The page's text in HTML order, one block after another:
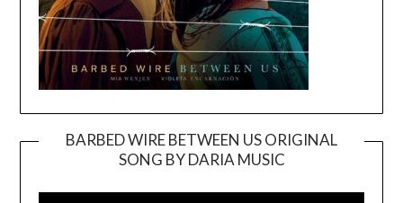
BARBED WIRE BETWEEN US ORIGINAL
SONG BY DARIA MUSIC
Player